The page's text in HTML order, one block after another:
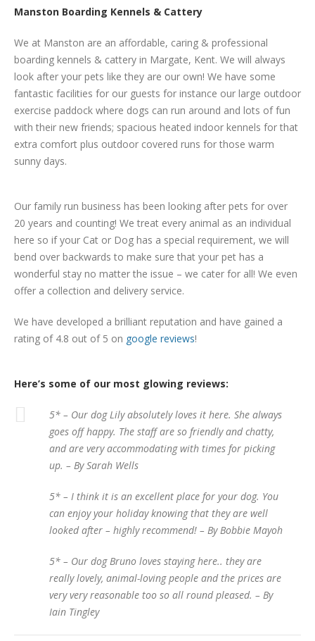
Manston Boarding Kennels & Cattery
We at Manston are an affordable, caring & professional
boarding kennels & cattery in Margate, Kent. We will always
look after your pets like they are our own! We have some
fantastic facilities for our guests for instance our large outdoor
exercise paddock where dogs can run around and lots of fun
with their new friends; spacious heated indoor kennels for that
extra comfort plus outdoor covered runs for those warm
sunny days.
Our family run business has been looking after pets for over
20 years and counting! We treat every animal as an individual
here so if your Cat or Dog has a special requirement, we will
bend over backwards to make sure that your pet has a
wonderful stay no matter the issue – we cater for all! We even
offer a collection and delivery service.
We have developed a brilliant reputation and have gained a
rating of 4.8 out of 5 on google reviews!
Here’s some of our most glowing reviews:
5* – Our dog Lily absolutely loves it here. She always
goes off happy. The staff are so friendly and chatty,
and are very accommodating with times for picking
up. – By Sarah Wells
5* – I think it is an excellent place for your dog. You
can enjoy your holiday knowing that they are well
looked after – highly recommend! – By Bobbie Mayoh
5* – Our dog Bruno loves staying here.. they are
really lovely, animal-loving people and the prices are
very very reasonable too so all round pleased. – By
Iain Tingley